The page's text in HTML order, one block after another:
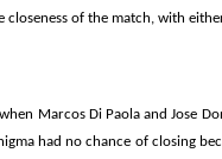
closeness of the match, with
Marcos Di Paola and Jose
had no chance of closing